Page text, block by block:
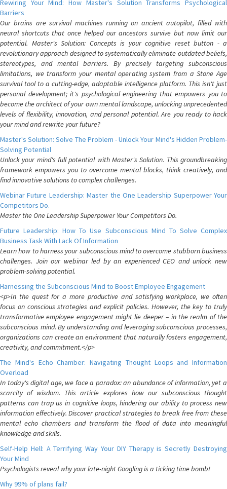
Rewiring Your Mind: How Master's Solution Transforms Psychological
Barriers
Our brains are survival machines running on ancient autopilot, filled with
neural shortcuts that once helped our ancestors survive but now limit our
potential. Master's Solution: Concepts is your cognitive reset button - a
revolutionary approach designed to systematically eliminate outdated beliefs,
stereotypes, and mental barriers. By precisely targeting subconscious
limitations, we transform your mental operating system from a Stone Age
survival tool to a cutting-edge, adaptable intelligence platform. This isn't just
personal development; it's psychological engineering that empowers you to
become the architect of your own mental landscape, unlocking unprecedented
levels of flexibility, innovation, and personal potential. Are you ready to hack
your mind and rewrite your future?
Master's Solution: Solve The Problem - Unlock Your Mind's Hidden Problem-
Solving Potential
Unlock your mind's full potential with Master's Solution. This groundbreaking
framework empowers you to overcome mental blocks, think creatively, and
find innovative solutions to complex challenges.
Webinar Future Leadership: Master the One Leadership Superpower Your
Competitors Do.
Master the One Leadership Superpower Your Competitors Do.
Future Leadership: How To Use Subconscious Mind To Solve Complex
Business Task With Lack Of Information
Learn how to harness your subconscious mind to overcome stubborn business
challenges. Join our webinar led by an experienced CEO and unlock new
problem-solving potential.
Harnessing the Subconscious Mind to Boost Employee Engagement
<p>In the quest for a more productive and satisfying workplace, we often
focus on conscious strategies and explicit policies. However, the key to truly
transformative employee engagement might lie deeper – in the realm of the
subconscious mind. By understanding and leveraging subconscious processes,
organizations can create an environment that naturally fosters engagement,
creativity, and commitment.</p>
The Mind's Echo Chamber: Navigating Thought Loops and Information
Overload
In today's digital age, we face a paradox: an abundance of information, yet a
scarcity of wisdom. This article explores how our subconscious thought
patterns can trap us in cognitive loops, hindering our ability to process new
information effectively. Discover practical strategies to break free from these
mental echo chambers and transform the flood of data into meaningful
knowledge and skills.
Self-Help Hell: A Terrifying Way Your DIY Therapy is Secretly Destroying
Your Mind
Psychologists reveal why your late-night Googling is a ticking time bomb!
Why 99% of plans fail?